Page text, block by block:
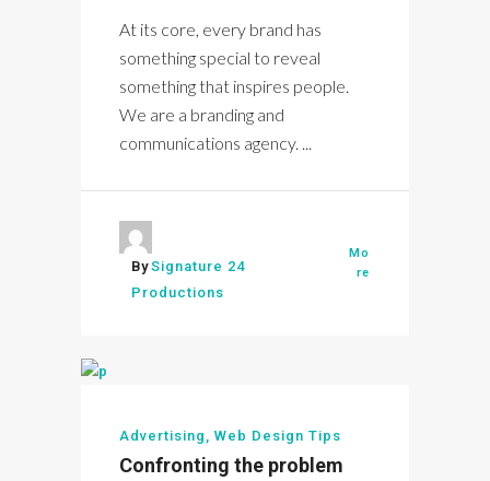
At its core, every brand has
something special to reveal
something that inspires people.
We are a branding and
communications agency. ...
BySignature 24
Productions
Mo
re
Advertising Web Design Tips
Confronting the problem